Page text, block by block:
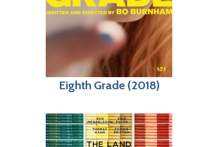
Eighth Grade (2018)